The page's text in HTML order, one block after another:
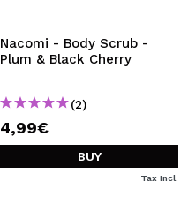
Nacomi - Body Scrub -
Plum & Black Cherry
(2)
4,99€
BUY
Tax Incl.